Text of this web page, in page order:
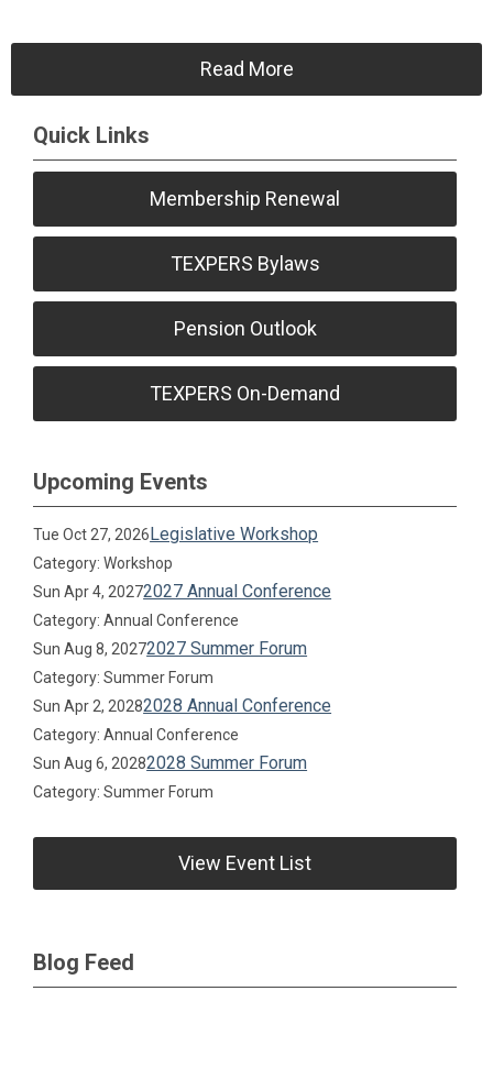
Read More
Quick Links
Membership Renewal
TEXPERS Bylaws
Pension Outlook
TEXPERS On-Demand
Upcoming Events
Tue Oct 27, 2026Legislative Workshop
Category: Workshop
Sun Apr 4, 20272027 Annual Conference
Category: Annual Conference
Sun Aug 8, 20272027 Summer Forum
Category: Summer Forum
Sun Apr 2, 20282028 Annual Conference
Category: Annual Conference
Sun Aug 6, 20282028 Summer Forum
Category: Summer Forum
View Event List
Blog Feed